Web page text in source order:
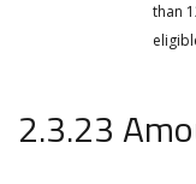
than
2.3.23